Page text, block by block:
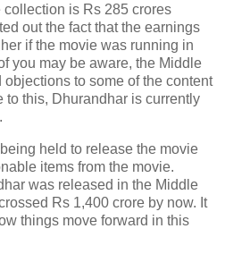
is Rs 285 crores
out the fact that the earnings
if the movie was running in
you may be aware, the Middle
to some of the content
to this, Dhurandhar is currently
held to release the movie
items from the movie.
was released in the Middle
Rs 1,400 crore by now. It
things move forward in this